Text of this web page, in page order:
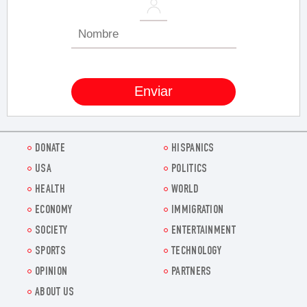
DONATE
HISPANICS
USA
POLITICS
HEALTH
WORLD
ECONOMY
IMMIGRATION
SOCIETY
ENTERTAINMENT
SPORTS
TECHNOLOGY
OPINION
PARTNERS
ABOUT US